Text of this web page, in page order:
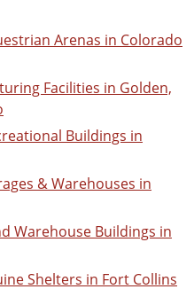
Arenas in Colorado
Facilities in Golden,
Buildings in
& Warehouses in
Warehouse Buildings in
Shelters in Fort Collins